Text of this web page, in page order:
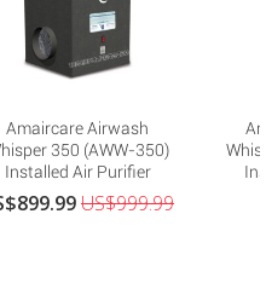
Amaircare Airwash
350 (AWW-350)
Installed Air Purifier
US$999.99